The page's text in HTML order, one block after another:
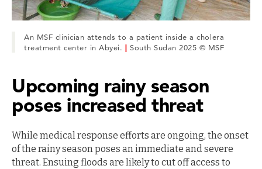
An MSF clinician attends to a patient inside a cholera
treatment center in Abyei.|South Sudan 2025 © MSF
Upcoming rainy season
poses increased threat
While medical response efforts are ongoing, the onset
of the rainy season poses an immediate and severe
threat. Ensuing floods are likely to cut off access to